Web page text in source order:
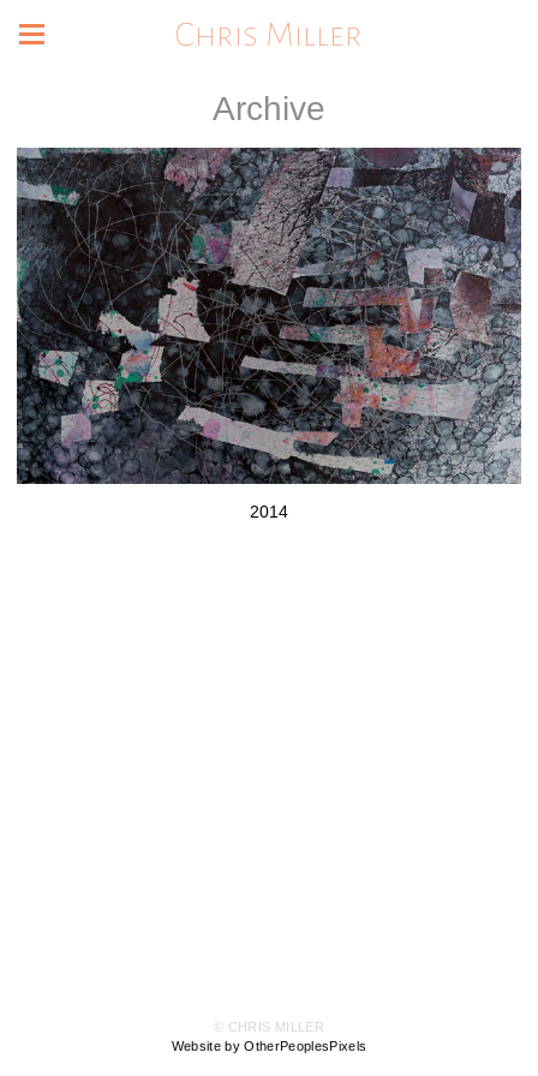
Chris Miller
Archive
2014
© CHRIS MILLER
Website by OtherPeoplesPixels